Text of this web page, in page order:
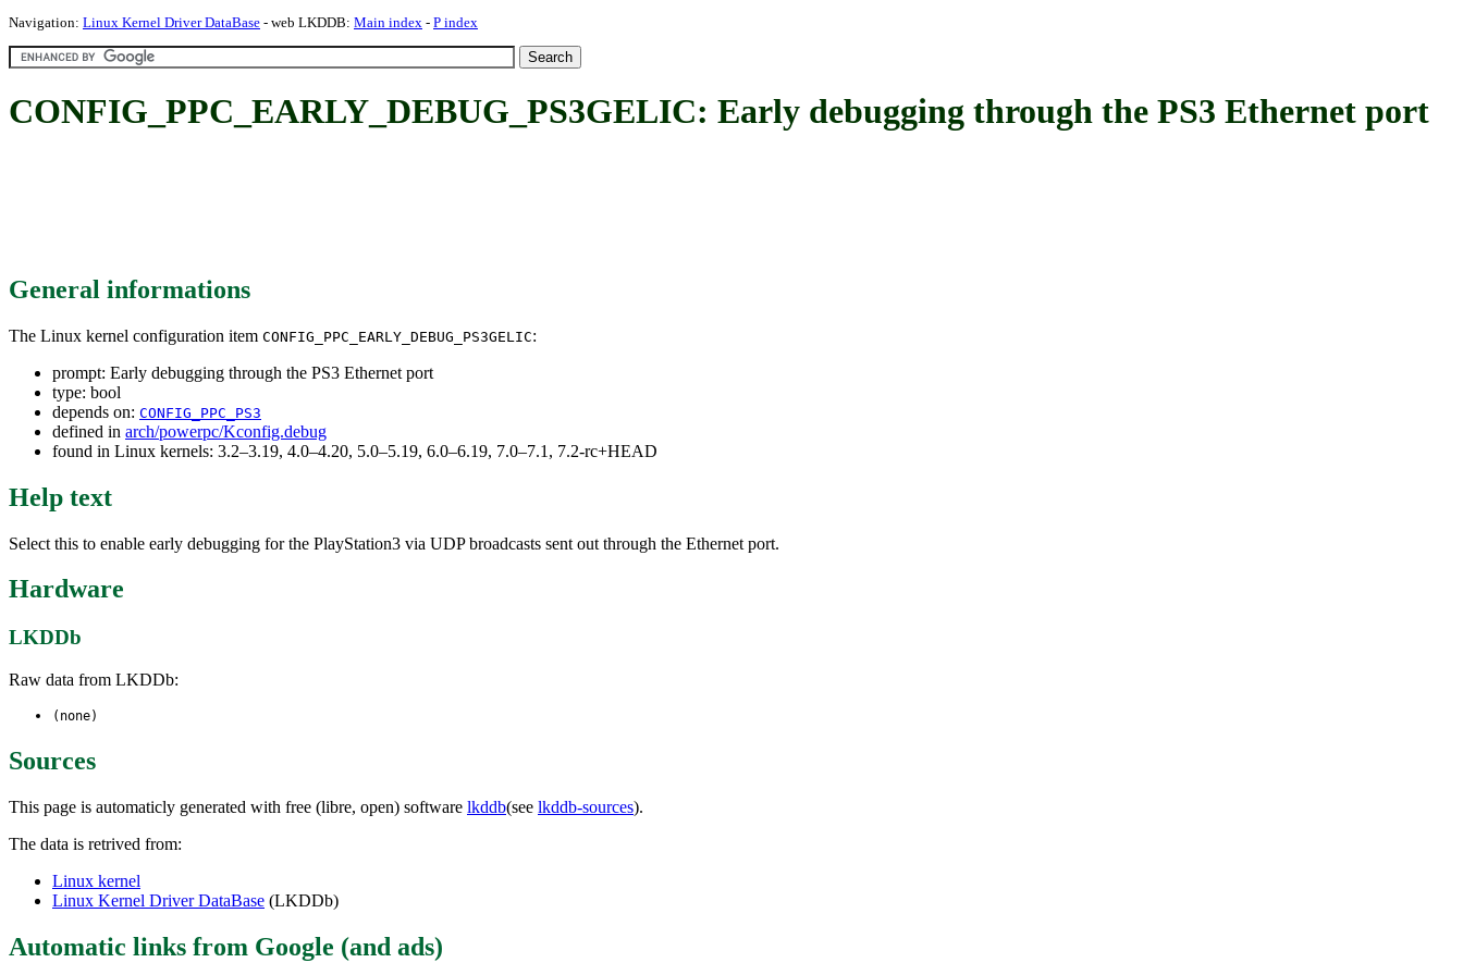
Navigation: Linux Kernel Driver DataBase - web LKDDB: Main index - P index
CONFIG_PPC_EARLY_DEBUG_PS3GELIC: Early debugging through the PS3 Ethernet port
General informations
The Linux kernel configuration item CONFIG_PPC_EARLY_DEBUG_PS3GELIC:
prompt: Early debugging through the PS3 Ethernet port
type: bool
depends on: CONFIG_PPC_PS3
defined in arch/powerpc/Kconfig.debug
found in Linux kernels: 3.2–3.19, 4.0–4.20, 5.0–5.19, 6.0–6.19, 7.0–7.1, 7.2-rc+HEAD
Help text
Select this to enable early debugging for the PlayStation3 via UDP broadcasts sent out through the Ethernet port.
Hardware
LKDDb
Raw data from LKDDb:
(none)
Sources
This page is automaticly generated with free (libre, open) software lkddb(see lkddb-sources).
The data is retrived from:
Linux kernel
Linux Kernel Driver DataBase (LKDDb)
Automatic links from Google (and ads)